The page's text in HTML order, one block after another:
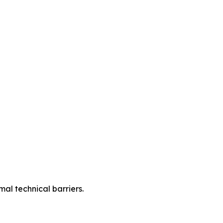
technical barriers.